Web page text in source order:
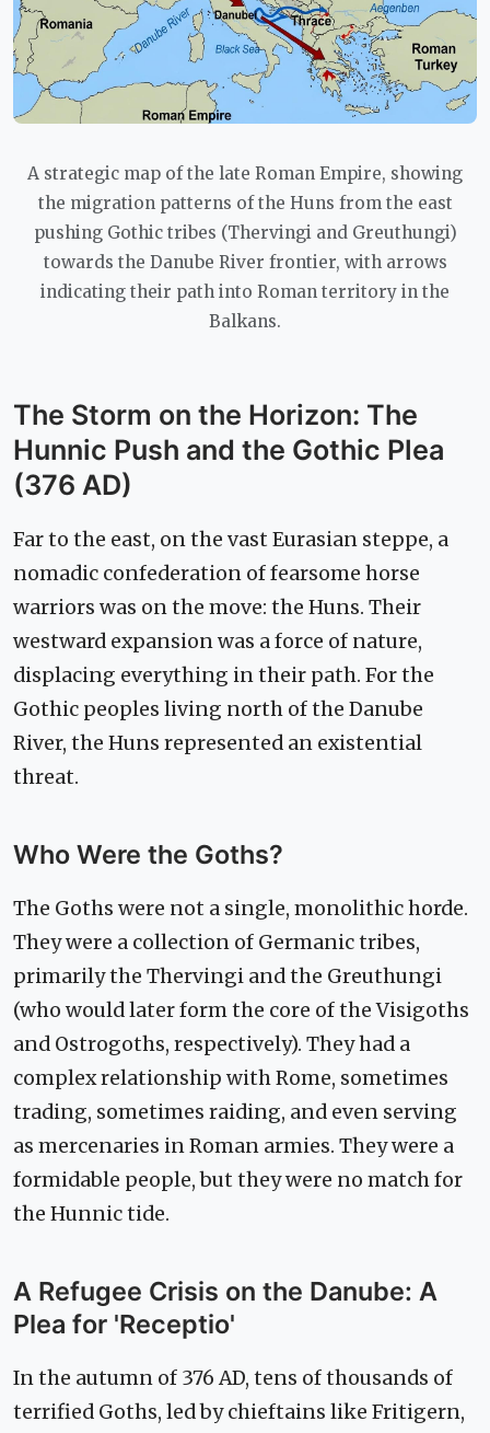
A strategic map of the late Roman Empire, showing
the migration patterns of the Huns from the east
pushing Gothic tribes (Thervingi and Greuthungi)
towards the Danube River frontier, with arrows
indicating their path into Roman territory in the
Balkans.
The Storm on the Horizon: The
Hunnic Push and the Gothic Plea
(376 AD)
Far to the east, on the vast Eurasian steppe, a
nomadic confederation of fearsome horse
warriors was on the move: the Huns. Their
westward expansion was a force of nature,
displacing everything in their path. For the
Gothic peoples living north of the Danube
River, the Huns represented an existential
threat.
Who Were the Goths?
The Goths were not a single, monolithic horde.
They were a collection of Germanic tribes,
primarily the Thervingi and the Greuthungi
(who would later form the core of the Visigoths
and Ostrogoths, respectively). They had a
complex relationship with Rome, sometimes
trading, sometimes raiding, and even serving
as mercenaries in Roman armies. They were a
formidable people, but they were no match for
the Hunnic tide.
A Refugee Crisis on the Danube: A
Plea for 'Receptio'
In the autumn of 376 AD, tens of thousands of
terrified Goths, led by chieftains like Fritigern,